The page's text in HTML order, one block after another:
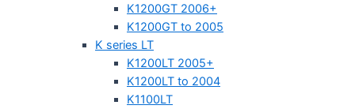
K1200GT 2006+
K1200GT to 2005
K series LT
K1200LT 2005+
K1200LT to 2004
K1100LT